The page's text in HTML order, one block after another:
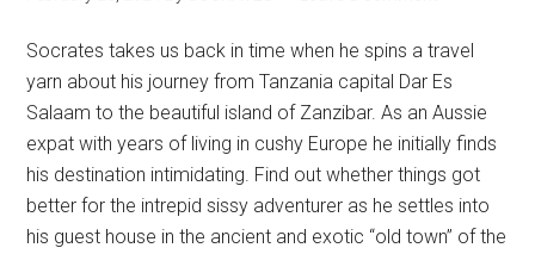
Socrates takes us back in time when he spins a travel
yarn about his journey from Tanzania capital Dar Es
Salaam to the beautiful island of Zanzibar. As an Aussie
expat with years of living in cushy Europe he initially finds
his destination intimidating. Find out whether things got
better for the intrepid sissy adventurer as he settles into
his guest house in the ancient and exotic “old town” of the